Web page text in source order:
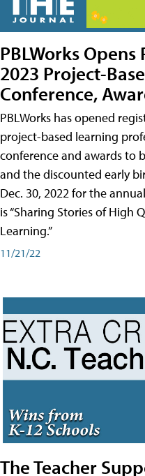
PBLWorks
2023 Project-
Conference,
PBLWorks has opened
project-based learning
conference and awards to
and the discounted early
Dec. 30, 2022 for the
is “Sharing Stories of High
Learning.”
11/21/22
The Teacher